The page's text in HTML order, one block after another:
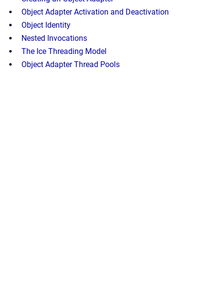
Object Adapter Activation and Deactivation
Object Identity
Nested Invocations
The Ice Threading Model
Object Adapter Thread Pools